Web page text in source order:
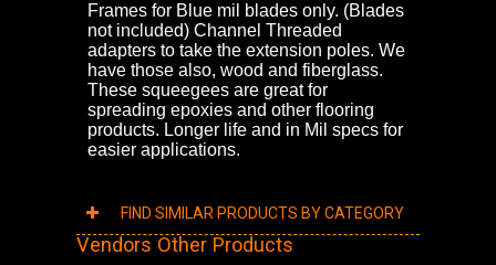
Frames for Blue mil blades only. (Blades
not included) Channel Threaded
adapters to take the extension poles. We
have those also, wood and fiberglass.
These squeegees are great for
spreading epoxies and other flooring
products. Longer life and in Mil specs for
easier applications.
FIND SIMILAR PRODUCTS BY CATEGORY
Vendors Other Products